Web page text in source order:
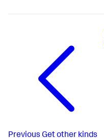
Previous Get other kinds